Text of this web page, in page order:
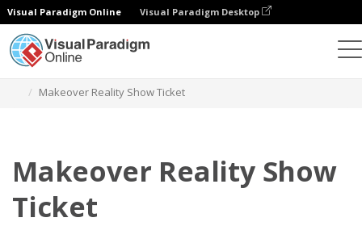
Visual Paradigm Online Visual Paradigm Desktop
Makeover Reality Show Ticket
Makeover Reality Show
Ticket